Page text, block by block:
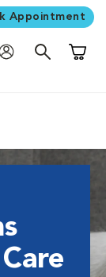
Appointment